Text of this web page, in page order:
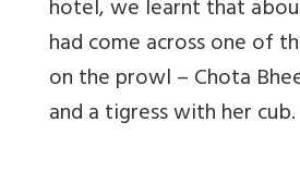
hotel, we learnt that
had come across one of
on the prowl – Chota
and a tigress with her cub.